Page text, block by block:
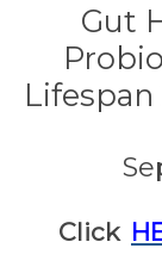
Gut
Lifespan
Click